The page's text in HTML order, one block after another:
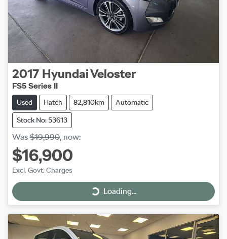
2017 HyundaiVeloster
FS5 Series II
Used Hatch 82,810km Automatic
Stock No: 53613
Was $19,990, now:
$16,900
Excl. Govt. Charges
Loading...
Loading...